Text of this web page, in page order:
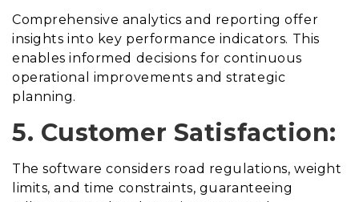
Comprehensive analytics and reporting offer
insights into key performance indicators. This
enables informed decisions for continuous
operational improvements and strategic
planning.
5. Customer Satisfaction:
The software considers road regulations, weight
limits, and time constraints, guaranteeing